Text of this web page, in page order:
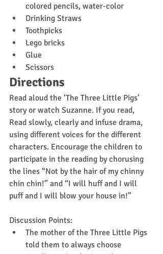
colored pencils, water-color
Drinking Straws
Toothpicks
Lego bricks
Glue
Scissors
Directions
Read aloud the ‘The Three Little Pigs’
story or watch Suzanne. If you read,
Read slowly, clearly and infuse drama,
using different voices for the different
characters. Encourage the children to
participate in the reading by chorusing
the lines “Not by the hair of my chinny
chin chin!” and “I will huff and I will
puff and I will blow your house in!”
Discussion Points:
The mother of the Three Little Pigs
told them to always choose